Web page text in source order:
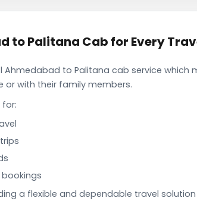
to Palitana Cab for Every
Ahmedabad to Palitana cab service which
or with their family members.
a flexible and dependable travel